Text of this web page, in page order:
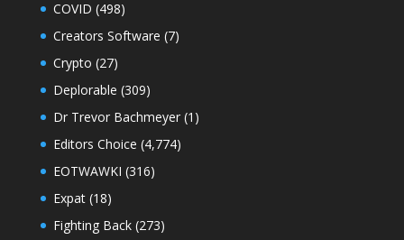
COVID (498)
Creators Software (7)
Crypto (27)
Deplorable (309)
Dr Trevor Bachmeyer(1)
Editors Choice (4,774)
EOTWAWKI (316)
Expat(18)
Fighting Back(273)